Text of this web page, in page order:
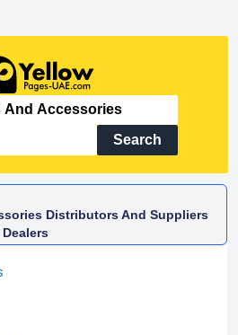
Search
Distributors And Suppliers